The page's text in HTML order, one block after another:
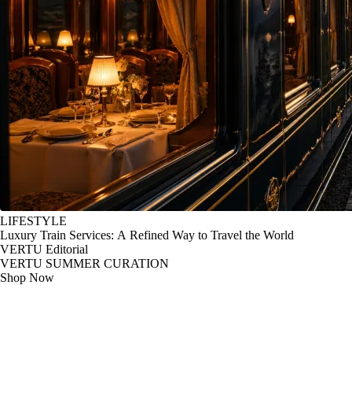
LIFESTYLE
Luxury Train Services: A Refined Way to Travel the World
VERTU Editorial
VERTU SUMMER CURATION
Shop Now